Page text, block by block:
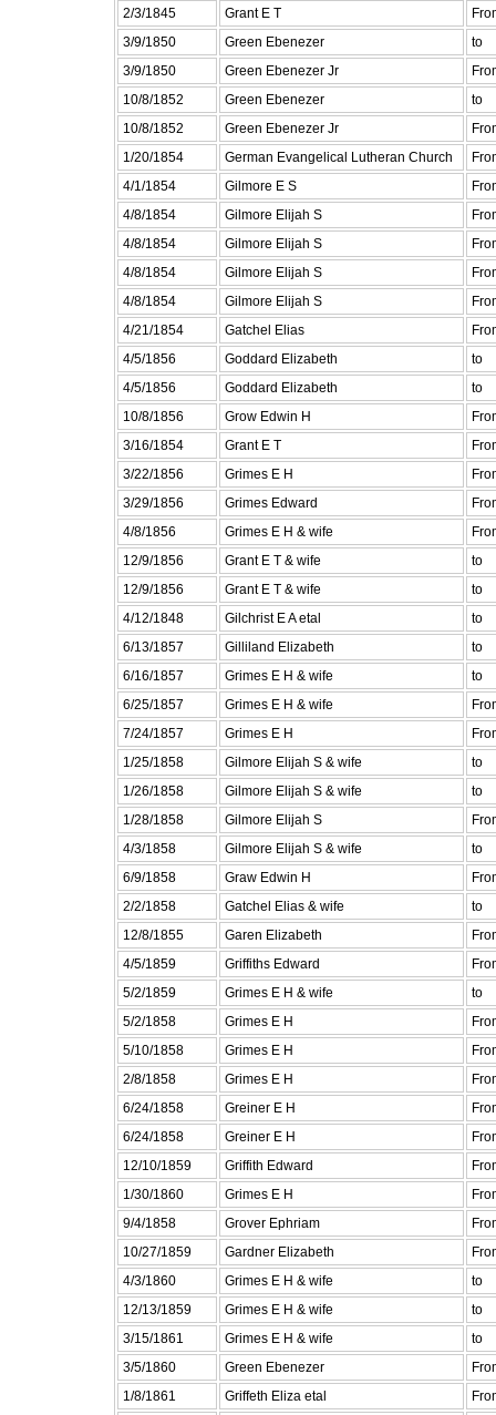
2/3/1845 Grant E T
3/9/1850
Green Ebenezer
to
3/9/1850
Green Ebenezer Jr
10/8/1852
Green Ebenezer
to
10/8/1852
Green Ebenezer Jr
1/20/1854
German Evangelical Lutheran Church
4/1/1854
Gilmore E S
4/8/1854
Gilmore Elijah S
4/8/1854
Gilmore Elijah S
4/8/1854
Gilmore Elijah S
4/8/1854
Gilmore Elijah S
4/21/1854
Gatchel Elias
4/5/1856
Goddard Elizabeth
to
4/5/1856
Goddard Elizabeth
to
10/8/1856
Grow Edwin H
3/16/1854
Grant E T
3/22/1856
Grimes E H
3/29/1856
Grimes Edward
4/8/1856
Grimes E H & wife
12/9/1856
Grant E T & wife
to
12/9/1856
Grant E T & wife
to
4/12/1848
Gilchrist E A etal
to
6/13/1857
Gilliland Elizabeth
to
6/16/1857
Grimes E H & wife
to
6/25/1857
Grimes E H & wife
7/24/1857
Grimes E H
1/25/1858
Gilmore Elijah S & wife
to
1/26/1858
Gilmore Elijah S & wife
to
1/28/1858
Gilmore Elijah S
4/3/1858
Gilmore Elijah S & wife
to
6/9/1858
Graw Edwin H
2/2/1858
Gatchel Elias & wife
to
12/8/1855
Garen Elizabeth
4/5/1859
Griffiths Edward
5/2/1859
Grimes E H & wife
to
5/2/1858
Grimes E H
5/10/1858
Grimes E H
2/8/1858
Grimes E H
6/24/1858
Greiner E H
6/24/1858
Greiner E H
12/10/1859
Griffith Edward
1/30/1860
Grimes E H
9/4/1858
Grover Ephriam
10/27/1859
Gardner Elizabeth
4/3/1860
Grimes E H & wife
to
12/13/1859
Grimes E H & wife
to
3/15/1861
Grimes E H & wife
to
3/5/1860
Green Ebenezer
1/8/1861
Griffeth Eliza etal